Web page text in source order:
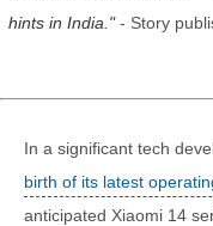
hints in India.
- Story
In a significant tech
birth of its latest
anticipated Xiaomi 14